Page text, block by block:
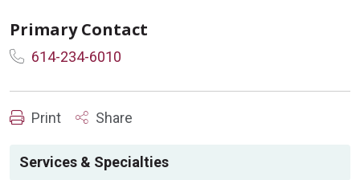
Primary Contact
614-234-6010
Print Share
Services & Specialties